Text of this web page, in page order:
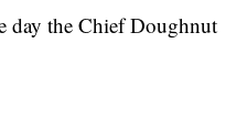
day the Chief Doughnut